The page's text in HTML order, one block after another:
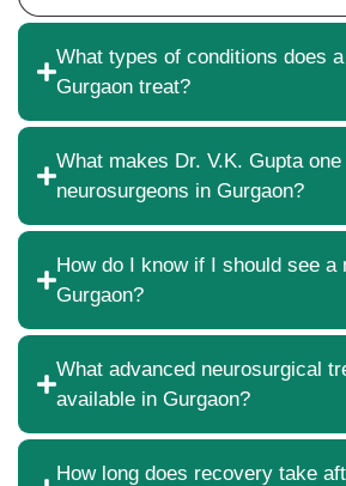
What types of conditions does
Gurgaon treat?
What makes Dr. V.K. Gupta
neurosurgeons in Gurgaon?
How do I know if I should see a
Gurgaon?
What advanced neurosurgical
available in Gurgaon?
How long does recovery take